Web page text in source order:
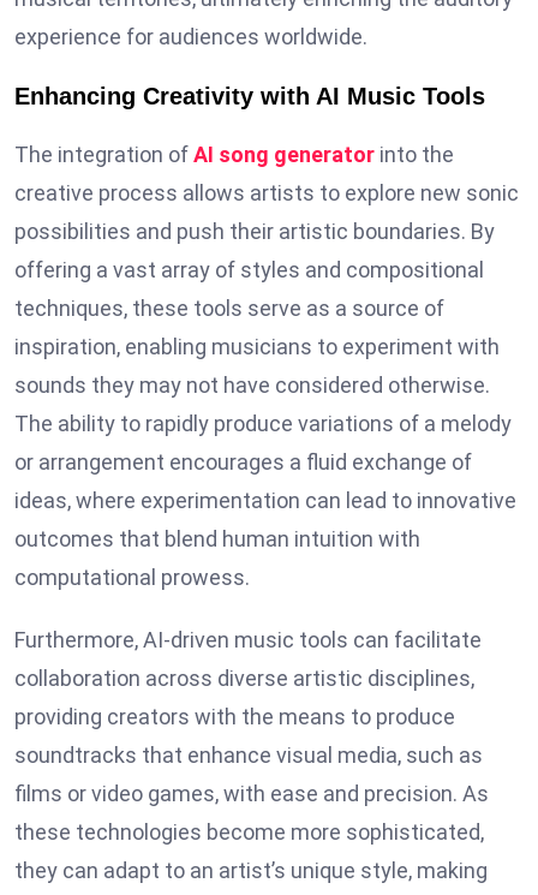
experience for audiences worldwide.
Enhancing Creativity with AI Music Tools
The integration ofAI song generator into the
creative process allows artists to explore new sonic
possibilities and push their artistic boundaries. By
offering a vast array of styles and compositional
techniques, these tools serve as a source of
inspiration, enabling musicians to experiment with
sounds they may not have considered otherwise.
The ability to rapidly produce variations of a melody
or arrangement encourages a fluid exchange of
ideas, where experimentation can lead to innovative
outcomes that blend human intuition with
computational prowess.
Furthermore, AI-driven music tools can facilitate
collaboration across diverse artistic disciplines,
providing creators with the means to produce
soundtracks that enhance visual media, such as
films or video games, with ease and precision. As
these technologies become more sophisticated,
they can adapt to an artist’s unique style, making